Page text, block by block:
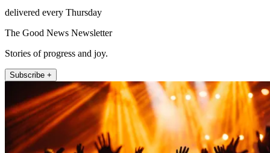
delivered every Thursday
The Good News Newsletter
Stories of progress and joy.
Subscribe +